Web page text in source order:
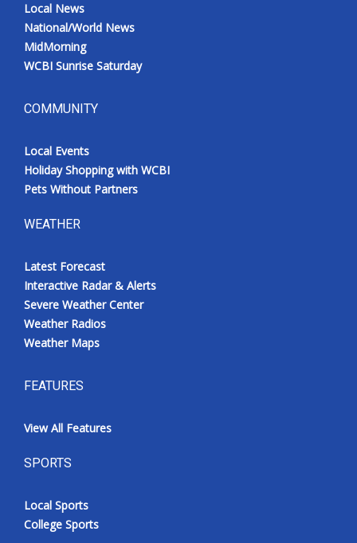
Broadcast & Digital
Outdoor Media
WCBI live
Local News
National/World News
MidMorning
WCBI Sunrise Saturday
COMMUNITY
Local Events
Holiday Shopping with WCBI
Pets Without Partners
WEATHER
Latest Forecast
Interactive Radar & Alerts
Severe Weather Center
Weather Radios
Weather Maps
FEATURES
View All Features
SPORTS
Local Sports
College Sports